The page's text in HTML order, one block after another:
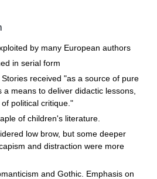
by many European authors
in serial form
received "as a source of pure
means to deliver didactic lessons,
political critique."
of children's literature.
low brow, but some deeper
and distraction were more
and Gothic. Emphasis on